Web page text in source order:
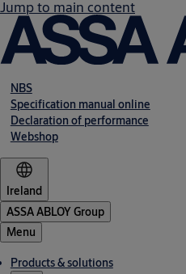
Jump to main content
NBS
Specification manual online
Declaration of performance
Webshop
Ireland
ASSA ABLOY Group
Menu
Products & solutions